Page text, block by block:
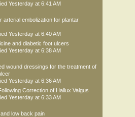
Yesterday at 6:41 AM
arterial embolization for plantar
Yesterday at 6:40 AM
and diabetic foot ulcers
Yesterday at 6:38 AM
wound dressings for the treatment of
Yesterday at 6:36 AM
Correction of Hallux Valgus
Yesterday at 6:33 AM
low back pain